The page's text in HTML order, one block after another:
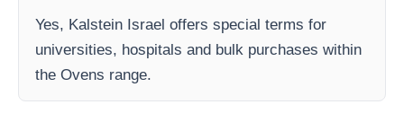
Yes, Kalstein Israel offers special terms for
universities, hospitals and bulk purchases within
the Ovens range.